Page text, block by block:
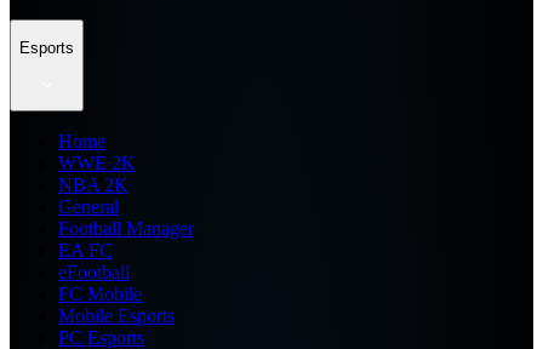
Esports
Home
WWE 2K
NBA 2K
General
Football Manager
EA FC
eFootball
FC Mobile
Mobile Esports
PC Esports